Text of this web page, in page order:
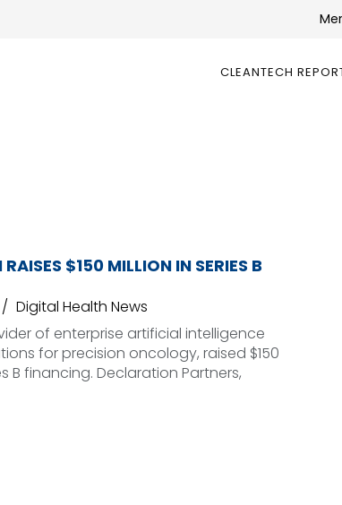
CLEANTECH
$150 MILLION IN SERIES B
Digital Health News
of enterprise artificial intelligence
for precision oncology, raised $150
B financing. Declaration Partners,